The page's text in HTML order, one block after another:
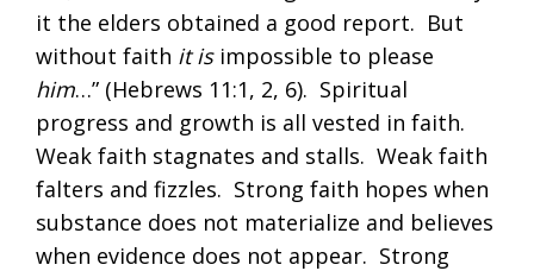
it the elders obtained a good report. But
without faith it isimpossible to please
him…” (Hebrews 11:1, 2, 6). Spiritual
progress and growth is all vested in faith.
Weak faith stagnates and stalls. Weak faith
falters and fizzles. Strong faith hopes when
substance does not materialize and believes
when evidence does not appear. Strong